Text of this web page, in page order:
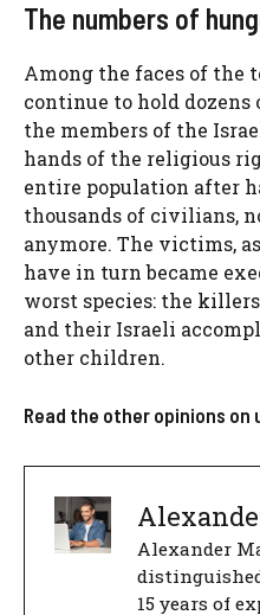
The numbers of
Among the faces of the
continue to hold dozens
the members of the
hands of the religious
entire population after
thousands of civilians,
anymore. The victims,
have in turn became
worst species: the
and their Israeli
other children.
Read the other opinions on
Alexander
15 years of